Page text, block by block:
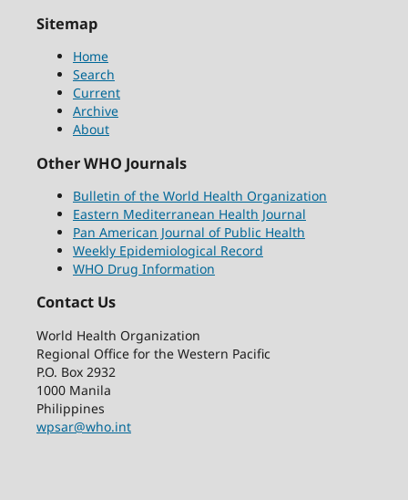
Sitemap
Home
Search
Current
Archive
About
Other WHO Journals
Bulletin of the World Health Organization
Eastern Mediterranean Health Journal
Pan American Journal of Public Health
Weekly Epidemiological Record
WHO Drug Information
Contact Us
World Health Organization
Regional Office for the Western Pacific
P.O. Box 2932
1000 Manila
Philippines
wpsar@who.int